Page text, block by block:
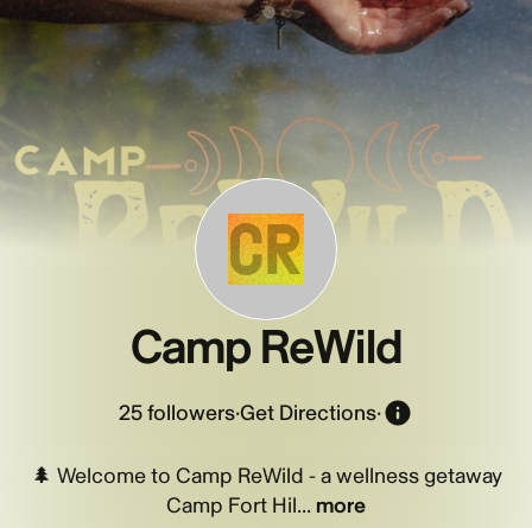
CR
Camp ReWild
25followers·Get Directions·
🌲 Welcome to Camp ReWild - a wellness getaway
Camp Fort Hil... more